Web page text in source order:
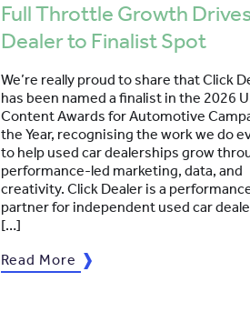
Full Throttle Growth
Dealer to Finalist Spot
We’re really proud to share that Click
has been named a finalist in the 2026
Content Awards for Automotive
the Year, recognising the work we do
to help used car dealerships grow
performance-led marketing, data, and
creativity. Click Dealer is a
partner for independent used car
[…]
Read More